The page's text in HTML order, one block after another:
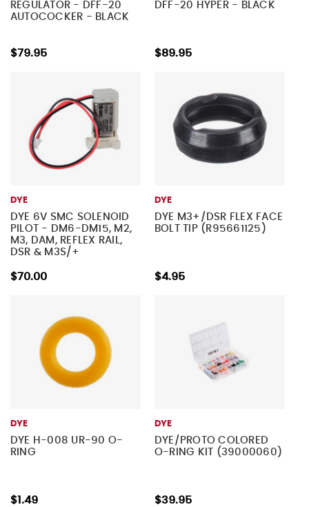
REGULATOR - DFF-20
AUTOCOCKER - BLACK
$79.95
DFF-20 HYPER - BLACK
$89.95
DYE
DYE 6V SMC SOLENOID
PILOT - DM6-DM15, M2,
M3, DAM, REFLEX RAIL,
DSR & M3S/+
$70.00
DYE
DYE M3+/DSR FLEX FACE
BOLT TIP (R95661125)
$4.95
DYE
DYE H-008 UR-90 O-
RING
$1.49
DYE
DYE/PROTO COLORED
O-RING KIT (39000060)
$39.95